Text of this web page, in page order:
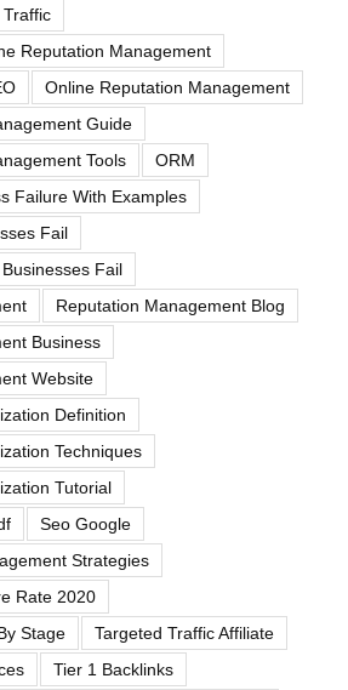
Traffic
Reputation Management
Online Reputation Management
Guide
Tools
ORM
Failure With Examples
Fail
Fail
Reputation Management Blog
Business
Website
Definition
Techniques
Tutorial
Seo Google
Strategies
Rate 2020
Stage
Targeted Traffic Affiliate
Tier 1 Backlinks